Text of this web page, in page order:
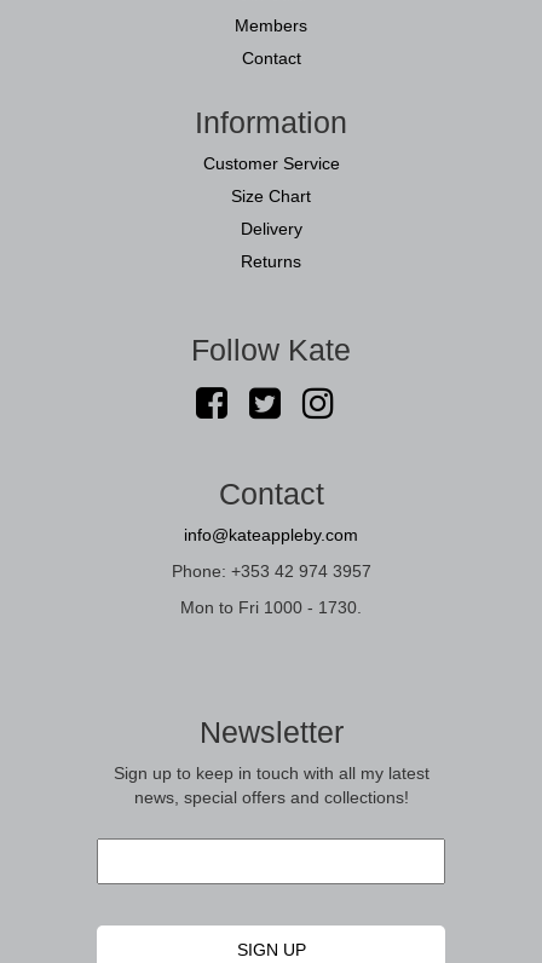
Members
Contact
Information
Customer Service
Size Chart
Delivery
Returns
Follow Kate
Contact
info@kateappleby.com
Phone: +353 42 974 3957
Mon to Fri 1000 - 1730.
Newsletter
Sign up to keep in touch with all my latest
news, special offers and collections!